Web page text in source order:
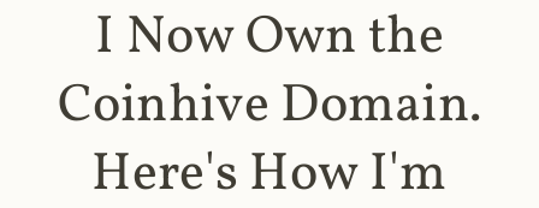
I Now Own the
Coinhive Domain.
Here's How I'm